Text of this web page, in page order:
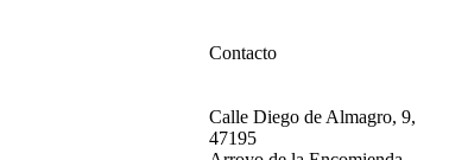
Contacto
Calle Diego de Almagro, 9,
47195